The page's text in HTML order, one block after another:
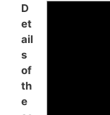
D
et
ail
s
of
th
e